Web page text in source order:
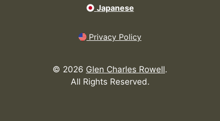
Japanese
Privacy Policy
© 2026 Glen Charles Rowell.
All Rights Reserved.